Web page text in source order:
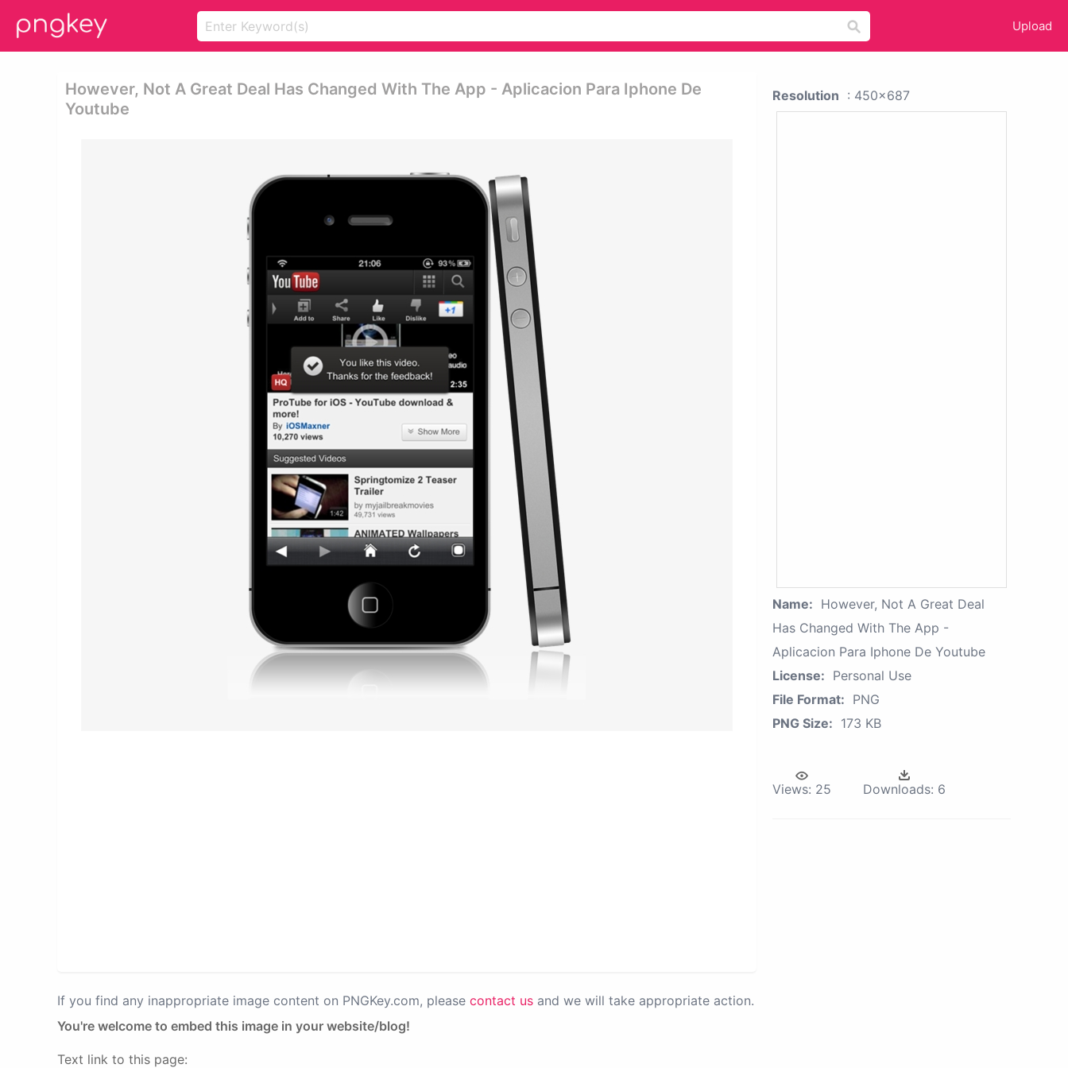
Upload
However, Not A Great Deal Has Changed With The App - Aplicacion Para Iphone De
Youtube
If you find any inappropriate image content on PNGKey.com, please contact us and we will take appropriate action.
You're welcome to embed this image in your website/blog!
Text link to this page:
Resolution : 450x687
Name: However, Not A Great Deal
Has Changed With The App -
Aplicacion Para Iphone De Youtube
License: Personal Use
File Format: PNG
PNG Size: 173 KB
Views: 25 Downloads: 6